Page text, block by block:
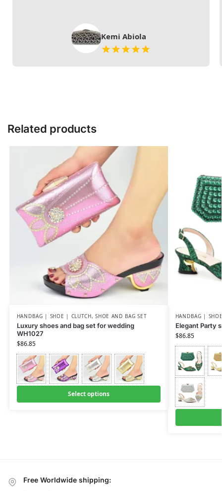
Kemi Abiola
Related products
HANDBAG | SHOE | CLUTCH,SHOE AND BAG SET
Luxury shoes and bag set for wedding
WH1027
$86.85
Select options
HANDBAG |
Elegant Party
$86.85
Free Worldwide shipping: